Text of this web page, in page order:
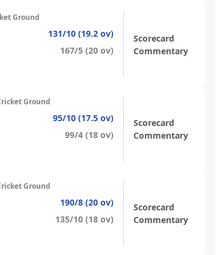
Ground
131/10 (19.2 ov)
167/5 (20 ov)
Scorecard
Commentary
Ground
95/10 (17.5 ov)
99/4 (18 ov)
Scorecard
Commentary
Ground
190/8 (20 ov)
135/10 (18 ov)
Scorecard
Commentary